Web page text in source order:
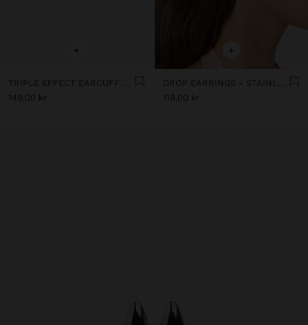
+
149.00 kr
+
119.00 kr